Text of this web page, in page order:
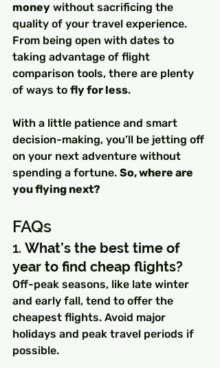
money without sacrificing the
quality of your travel experience.
From being open with dates to
taking advantage of flight
comparison tools, there are plenty
of ways to fly for less.
With a little patience and smart
decision-making, you’ll be jetting off
on your next adventure without
spending a fortune. So, where are
you flying next?
FAQs
1. What’s the best time of
year to find cheap flights?
Off-peak seasons, like late winter
and early fall, tend to offer the
cheapest flights. Avoid major
holidays and peak travel periods if
possible.